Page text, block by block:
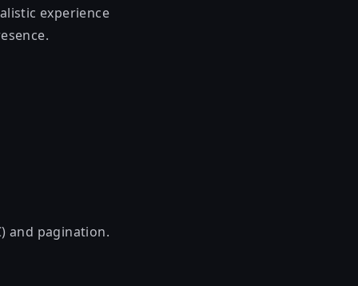
experience
and pagination.